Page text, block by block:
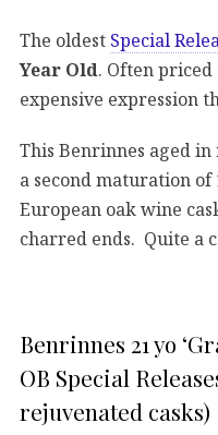
The oldest Special
Year Old. Often priced
expensive expression
This Benrinnes aged
a second maturation
European oak wine
charred ends. Quite a
Benrinnes 21 yo
OB Special
rejuvenated casks)